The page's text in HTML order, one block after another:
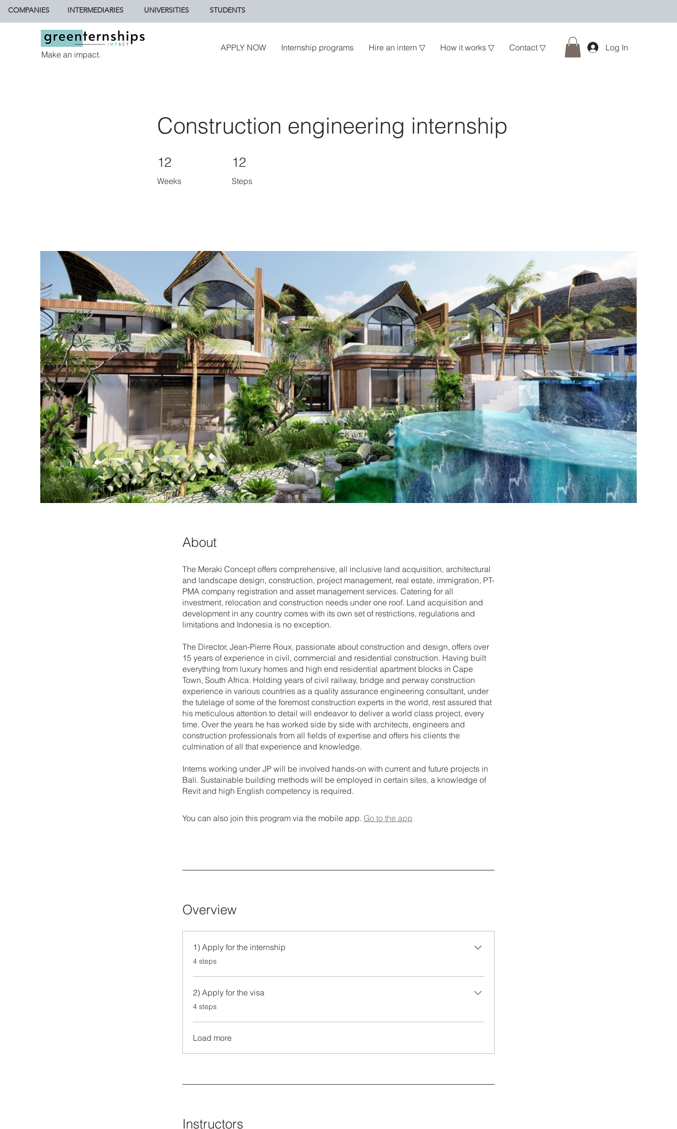
COMPANIES INTERMEDIARIES UNIVERSITIES STUDENTS
Make an impact.
APPLY NOW Internship programs Hire an intern ▽ How it works ▽ Contact ▽ Log In
Construction engineering internship
12
Weeks
12
Steps
About
The Meraki Concept offers comprehensive, all inclusive land acquisition, architectural
and landscape design, construction, project management, real estate, immigration, PT-
PMA company registration and asset management services. Catering for all
investment, relocation and construction needs under one roof. Land acquisition and
development in any country comes with its own set of restrictions, regulations and
limitations and Indonesia is no exception.
The Director, Jean-Pierre Roux, passionate about construction and design, offers over
15 years of experience in civil, commercial and residential construction. Having built
everything from luxury homes and high end residential apartment blocks in Cape
Town, South Africa. Holding years of civil railway, bridge and perway construction
experience in various countries as a quality assurance engineering consultant, under
the tutelage of some of the foremost construction experts in the world, rest assured that
his meticulous attention to detail will endeavor to deliver a world class project, every
time. Over the years he has worked side by side with architects, engineers and
construction professionals from all fields of expertise and offers his clients the
culmination of all that experience and knowledge.
Interns working under JP will be involved hands-on with current and future projects in
Bali. Sustainable building methods will be employed in certain sites, a knowledge of
Revit and high English competency is required.
You can also join this program via the mobile app. Go to the app
Overview
1) Apply for the internship
.
4 steps
2) Apply for the visa
.
4 steps
Load more
Instructors